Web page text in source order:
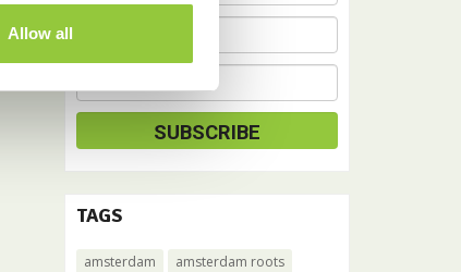
Allow all
TAGS
amsterdam
amsterdam roots